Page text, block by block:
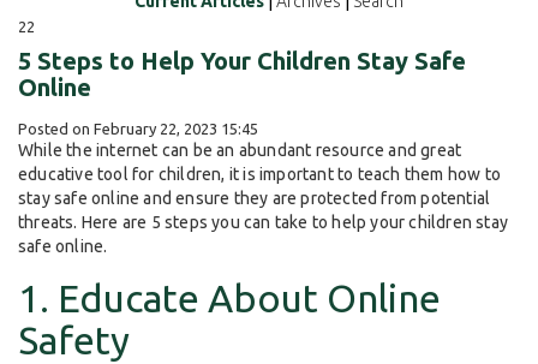
22
5 Steps to Help Your Children Stay Safe
Online
Posted on February 22, 2023 15:45
While the internet can be an abundant resource and great
educative tool for children, it is important to teach them how to
stay safe online and ensure they are protected from potential
threats. Here are 5 steps you can take to help your children stay
safe online.
1. Educate About Online
Safety